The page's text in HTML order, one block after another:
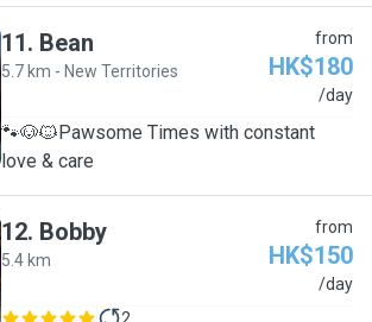
11. Bean
5.7 km - New Territories
from
HK$180
/day
🐾🐶🐱Pawsome Times with constant
love & care
12. Bobby
5.4 km
from
HK$150
/day